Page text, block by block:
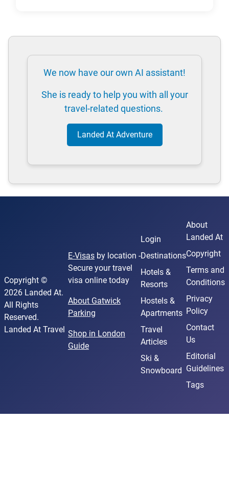
We now have our own AI assistant!
She is ready to help you with all your
travel-related questions.
Landed At Adventure
Copyright ©
2026 Landed At.
All Rights
Reserved.
Landed At Travel
E-Visasby location -
Secure your travel
visa online today
About Gatwick
Parking
Shop in London
Guide
Login
Destinations
Hotels &
Resorts
Hostels &
Apartments
Travel
Articles
Ski &
Snowboard
About
Landed At
Copyright
Terms and
Conditions
Privacy
Policy
Contact
Us
Editorial
Guidelines
Tags